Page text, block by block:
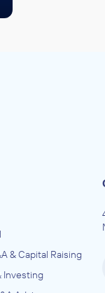
& Capital Raising
Investing